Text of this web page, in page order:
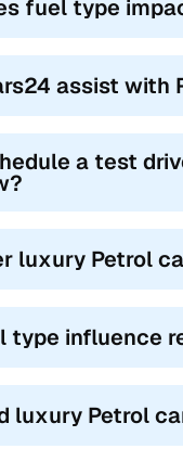
fuel type
assist with
a test
luxury Petrol
type influence
luxury Petrol